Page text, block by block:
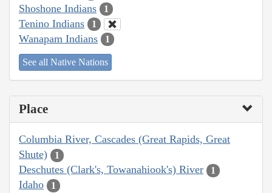
Shoshone Indians 1
Tenino Indians 1
Wanapam Indians 1
See all Native Nations
Place
Columbia River, Cascades (Great Rapids, Great
Shute)
1
Deschutes (Clark's, Towanahiook's) River 1
Idaho 1